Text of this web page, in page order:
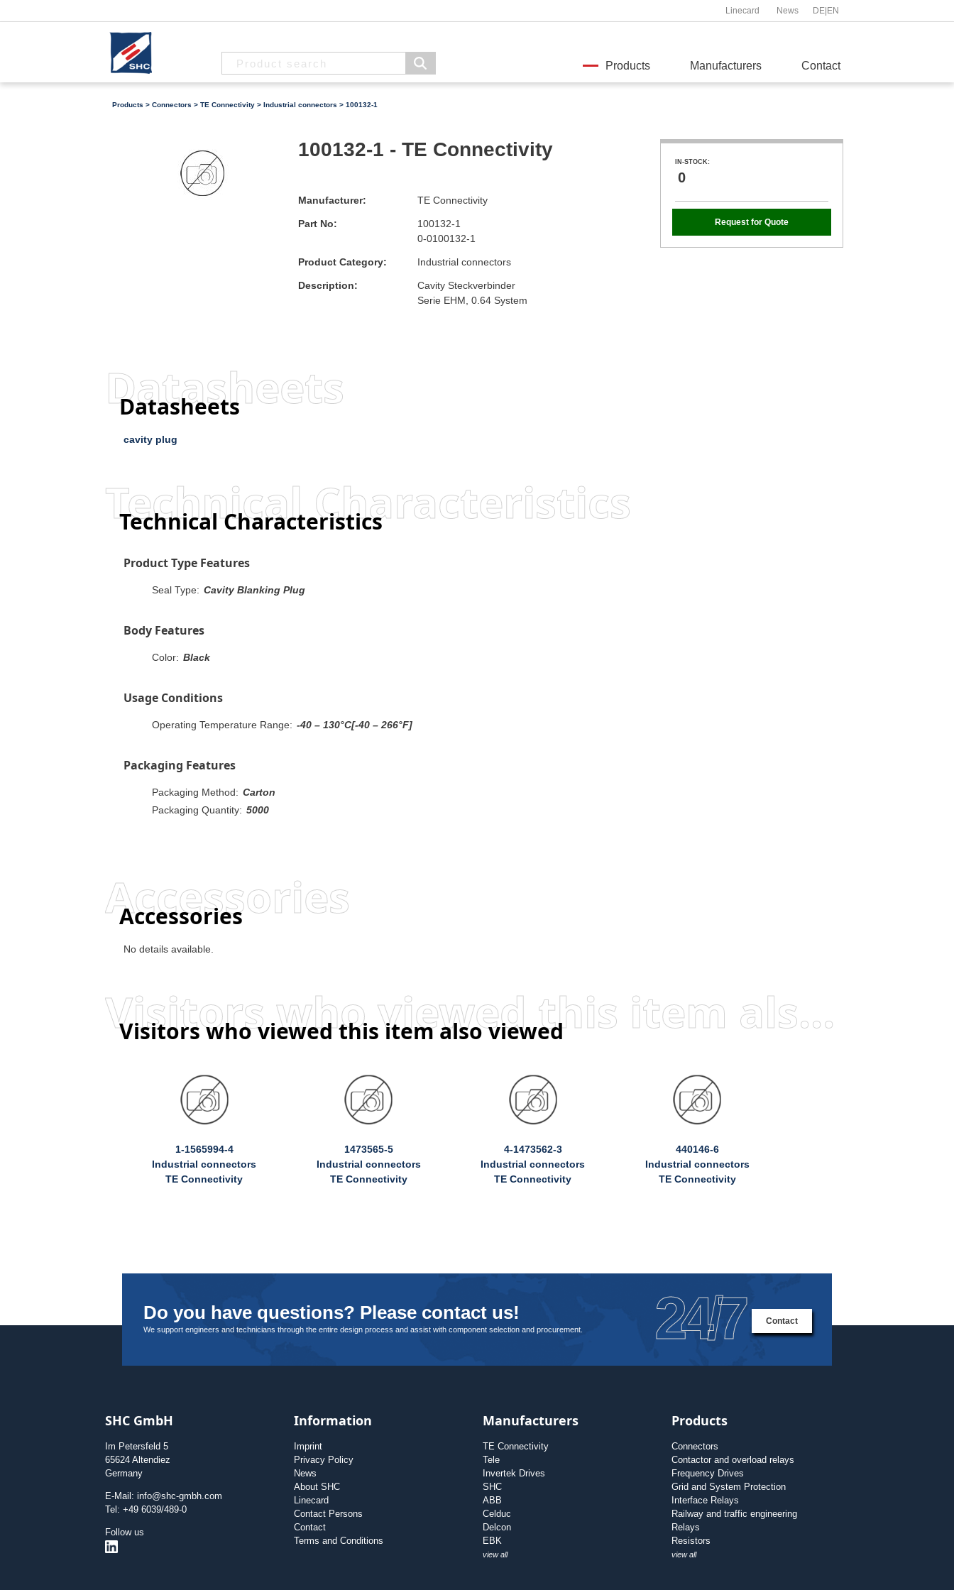
DE| EN
Linecard News
Products Manufacturers Contact
Products > Connectors > TE Connectivity > Industrial connectors > 100132-1
100132-1 - TE Connectivity
Manufacturer: TE Connectivity
Part No:
100132-1
0-0100132-1
Product Category: Industrial connectors
Description:
Cavity Steckverbinder
Serie EHM, 0.64 System
IN-STOCK:
0
Request for Quote
Datasheets
Datasheets
cavity plug
Technical Characteristics
Technical Characteristics
Product Type Features
Seal Type: Cavity Blanking Plug
Body Features
Color: Black
Usage Conditions
Operating Temperature Range: -40 – 130°C[-40 – 266°F]
Packaging Features
Packaging Method: Carton
Packaging Quantity: 5000
Accessories
Accessories
No details available.
Visitors who viewed this item also viewed
Visitors who viewed this item also viewed
1-1565994-4
Industrial connectors
TE Connectivity
1473565-5
Industrial connectors
TE Connectivity
4-1473562-3
Industrial connectors
TE Connectivity
440146-6
Industrial connectors
TE Connectivity
Do you have questions? Please contact us!
We support engineers and technicians through the entire design process and assist with component selection and procurement. 24/7 Contact
SHC GmbH
Im Petersfeld 5
65624 Altendiez
Germany
E-Mail: info@shc-gmbh.com
Tel: +49 6039/489-0
Follow us
Information
Imprint
Privacy Policy
News
About SHC
Linecard
Contact Persons
Contact
Terms and Conditions
Manufacturers
TE Connectivity
Tele
Invertek Drives
SHC
ABB
Celduc
Delcon
EBK
view all
Products
Connectors
Contactor and overload relays
Frequency Drives
Grid and System Protection
Interface Relays
Railway and traffic engineering
Relays
Resistors
view all